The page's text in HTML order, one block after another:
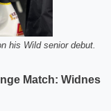
his Wild senior debut.
Match: Widnes